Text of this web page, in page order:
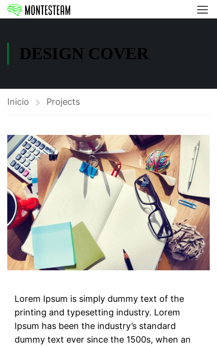
DESIGN COVER
Inicio Projects
Lorem Ipsum is simply dummy text of the
printing and typesetting industry. Lorem
Ipsum has been the industry’s standard
dummy text ever since the 1500s, when an